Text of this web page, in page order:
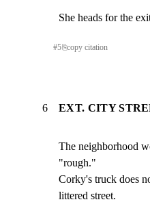
She heads for the
#5⎘copy citation
6 EXT. CITY
The neighborhood
"rough."
Corky's truck does
littered street.